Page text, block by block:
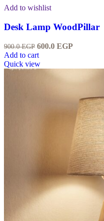
Add to wishlist
Desk Lamp WoodPillar
900.0EGP 600.0 EGP
Add to cart
Quick view